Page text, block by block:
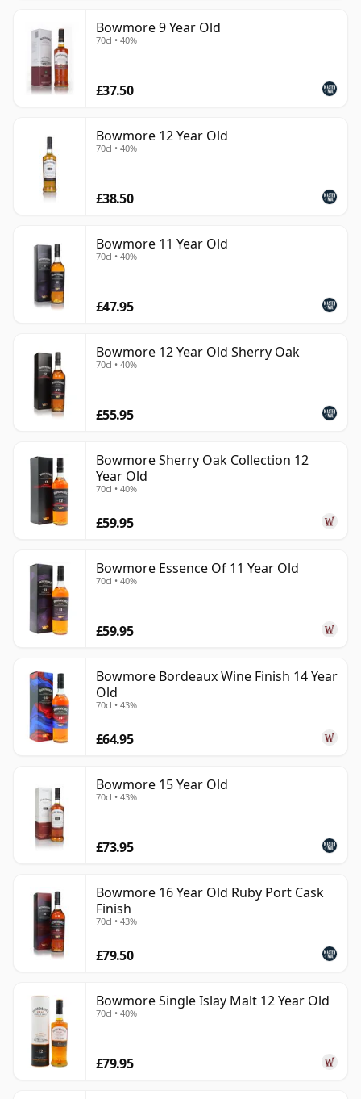
Bowmore 9 Year Old
70cl • 40%
£37.50
Bowmore 12 Year Old
70cl • 40%
£38.50
Bowmore 11 Year Old
70cl • 40%
£47.95
Bowmore 12 Year Old Sherry Oak
70cl • 40%
£55.95
Bowmore Sherry Oak Collection 12
Year Old
70cl • 40%
£59.95
Bowmore Essence Of 11 Year Old
70cl • 40%
£59.95
Bowmore Bordeaux Wine Finish 14 Year
Old
70cl • 43%
£64.95
Bowmore 15 Year Old
70cl • 43%
£73.95
Bowmore 16 Year Old Ruby Port Cask
Finish
70cl • 43%
£79.50
Bowmore Single Islay Malt 12 Year Old
70cl • 40%
£79.95